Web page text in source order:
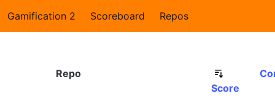
Gamification 2 Scoreboard Repos
Repo
Score